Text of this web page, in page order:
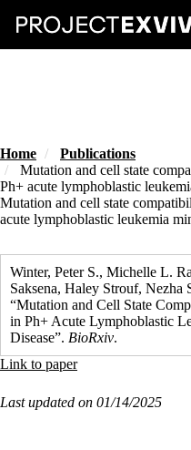
Home
Publications
Mutation and cell state
Ph+ acute lymphoblastic
Mutation and cell state
acute lymphoblastic leukemia
Winter, Peter S., Michelle L.
Saksena, Haley Strouf,
“Mutation and Cell State
in Ph+ Acute Lymphoblastic
Disease”. BioRxiv.
Link to paper
Last updated on 01/14/2025